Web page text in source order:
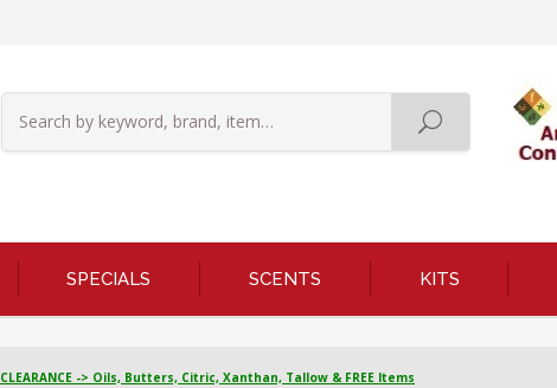
SPECIALS SCENTS KITS
CLEARANCE -> Oils, Butters, Citric, Xanthan, Tallow & FREE Items